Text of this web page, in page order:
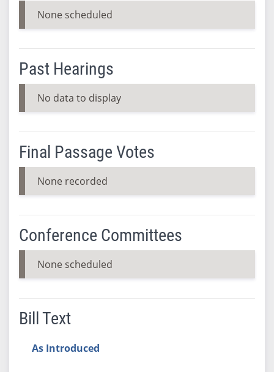
None scheduled
Past Hearings
No data to display
Final Passage Votes
None recorded
Conference Committees
None scheduled
Bill Text
As Introduced